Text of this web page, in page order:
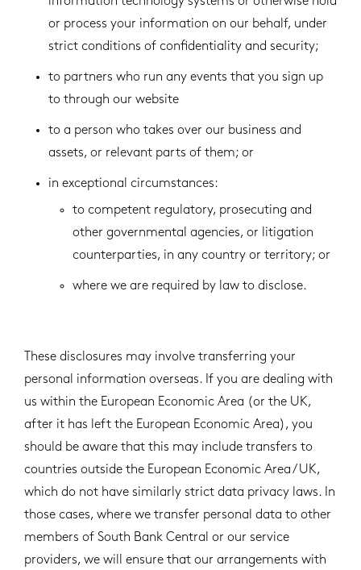
or process your information on our behalf, under
strict conditions of confidentiality and security;
to partners who run any events that you sign up
to through our website
to a person who takes over our business and
assets, or relevant parts of them; or
in exceptional circumstances:
to competent regulatory, prosecuting and
other governmental agencies, or litigation
counterparties, in any country or territory; or
where we are required by law to disclose.
These disclosures may involve transferring your
personal information overseas. If you are dealing with
us within the European Economic Area (or the UK,
after it has left the European Economic Area), you
should be aware that this may include transfers to
countries outside the European Economic Area / UK,
which do not have similarly strict data privacy laws. In
those cases, where we transfer personal data to other
members of South Bank Central or our service
providers, we will ensure that our arrangements with